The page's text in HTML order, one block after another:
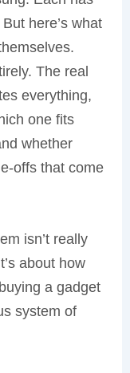
here’s what
The real
everything,
one fits
whether
offs that come
isn’t really
about how
a gadget
system of